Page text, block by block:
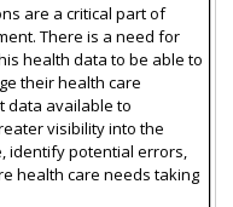
are a critical part of
There is a need for
health data to be able to
their health care
data available to
visibility into the
identify potential errors,
health care needs taking